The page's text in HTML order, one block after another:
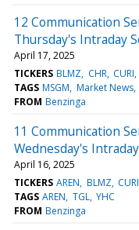
12 Communication
Thursday's Intraday
April 17, 2025
TICKERS BLMZ CHR CURI
TAGS MSGM Market News
FROM Benzinga
11 Communication
Wednesday's
April 16, 2025
TICKERS AREN BLMZ CURI
TAGS AREN TGL YHC
FROM Benzinga